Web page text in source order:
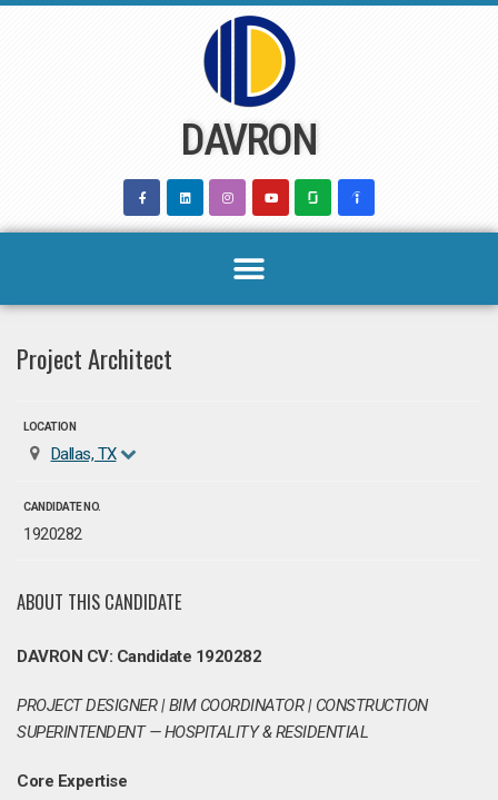
DAVRON
Project Architect
LOCATION
Dallas, TX
CANDIDATE NO.
1920282
ABOUT THIS CANDIDATE
DAVRON CV: Candidate 1920282
PROJECT DESIGNER | BIM COORDINATOR | CONSTRUCTION
SUPERINTENDENT — HOSPITALITY & RESIDENTIAL
Core Expertise